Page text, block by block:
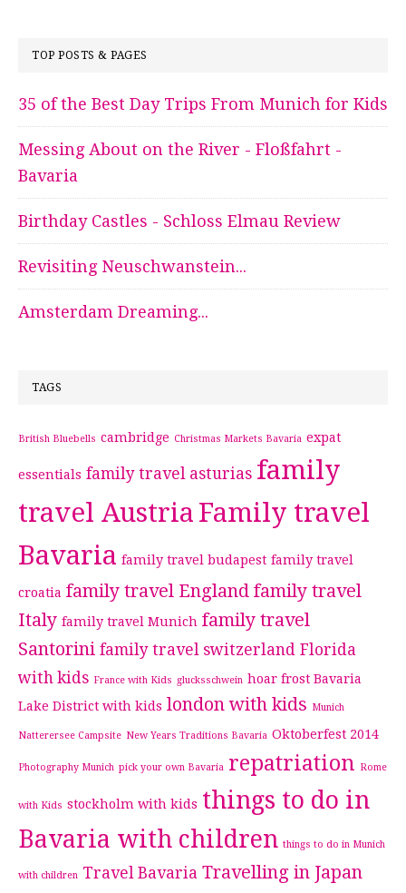
TOP POSTS & PAGES
35 of the Best Day Trips From Munich for Kids
Messing About on the River - Floßfahrt -
Bavaria
Birthday Castles - Schloss Elmau Review
Revisiting Neuschwanstein...
Amsterdam Dreaming...
TAGS
British Bluebells cambridge Christmas Markets Bavaria expat
essentials family travel asturias family
travel Austria Family travel
Bavaria family travel budapest family travel
croatia family travel England family travel
Italy family travel Munich family travel
Santorini family travel switzerland Florida
with kids France with Kids glucksschwein hoar frost Bavaria
Lake District with kids london with kids Munich
Natterersee Campsite New Years Traditions Bavaria Oktoberfest 2014
Photography Munich pick your own Bavaria repatriation Rome
with Kids stockholm with kids things to do in
Bavaria with children things to do in Munich
with children Travel Bavaria Travelling in Japan